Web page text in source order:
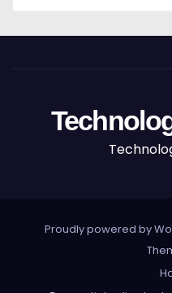
Proudly powered by